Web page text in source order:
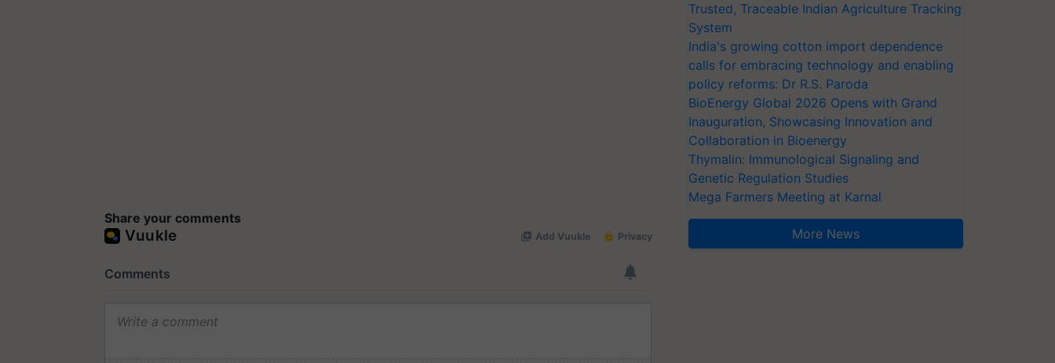
Share your comments
Trusted, Traceable Indian Agriculture Tracking
System
India's growing cotton import dependence
calls for embracing technology and enabling
policy reforms: Dr R.S. Paroda
BioEnergy Global 2026 Opens with Grand
Inauguration, Showcasing Innovation and
Collaboration in Bioenergy
Thymalin: Immunological Signaling and
Genetic Regulation Studies
Mega Farmers Meeting at Karnal
More News